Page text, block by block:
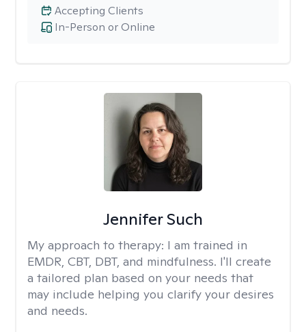
In-Person or Online
Accepting Clients
Jennifer Such
My approach to therapy: I am trained in
EMDR, CBT, DBT, and mindfulness. I'll create
a tailored plan based on your needs that
may include helping you clarify your desires
and needs.